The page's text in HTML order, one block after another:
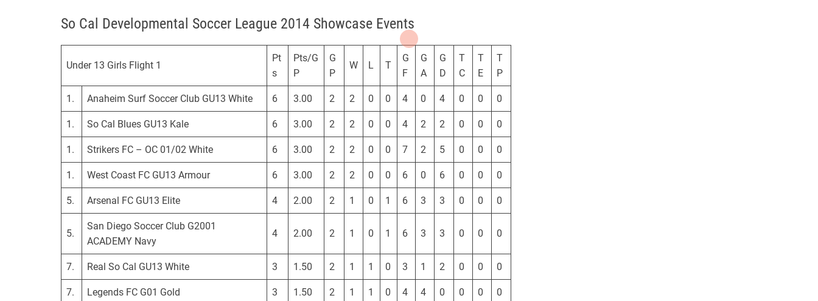
i
i
a
D
e
l
o
n
t
a
So Cal Developmental Soccer League 2014 Showcase Events
Under 13 Girls Flight 1
Pt
s
Pts/G
P
G
P
W L T
G
F
G
A
G
D
T
C
T
E
T
P
1. Anaheim Surf Soccer Club GU13 White 6 3.00 2 2 0 0 4 0 4 0 0 0
1. So Cal Blues GU13 Kale 6 3.00 2 2 0 0 4 2 2 0 0 0
1. Strikers FC – OC 01/02 White 6 3.00 2 2 0 0 7 2 5 0 0 0
1. West Coast FC GU13 Armour 6 3.00 2 2 0 0 6 0 6 0 0 0
5. Arsenal FC GU13 Elite 4 2.00 2 1 0 1 6 3 3 0 0 0
5.
San Diego Soccer Club G2001
ACADEMY Navy
4 2.00 2 1 0 1 6 3 3 0 0 0
7. Real So Cal GU13 White 3 1.50 2 1 1 0 3 1 2 0 0 0
7. Legends FC G01 Gold 3 1.50 2 1 1 0 4 4 0 0 0 0